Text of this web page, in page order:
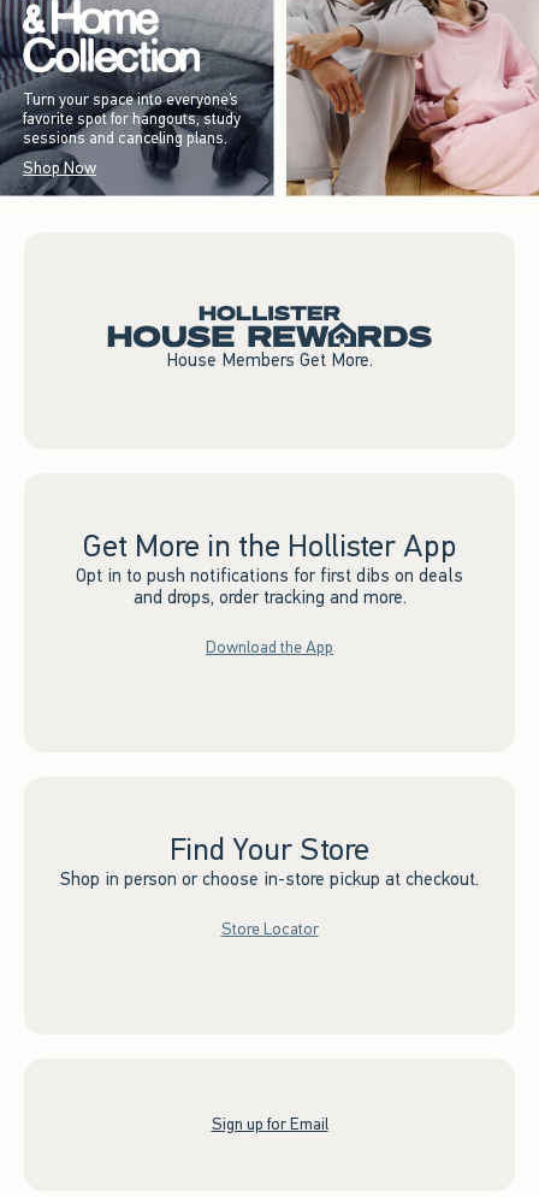
Turn your space into everyone’s
favorite spot for hangouts, study
sessions and canceling plans.
Shop Now
House Members Get More.
Get More in the Hollister App
Opt in to push notifications for first dibs on deals
and drops, order tracking and more.
Download the App
Find Your Store
Shop in person or choose in-store pickup at checkout.
Store Locator
Sign up for Email